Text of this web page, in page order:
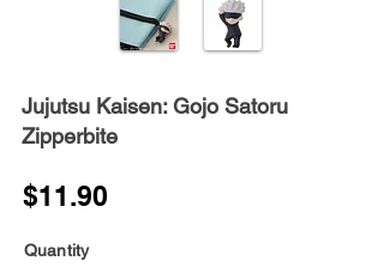
Jujutsu Kaisen: Gojo Satoru
Zipperbite
$11.90
Quantity